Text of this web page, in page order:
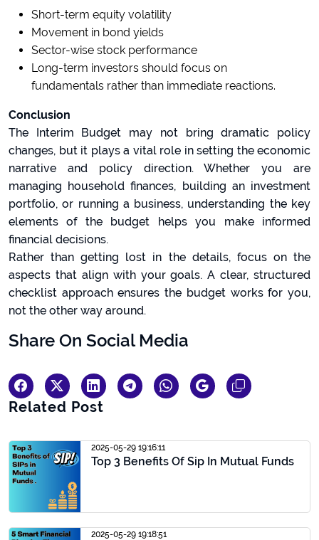
Short-term equity volatility
Movement in bond yields
Sector-wise stock performance
Long-term investors should focus on
fundamentals rather than immediate reactions.
Conclusion
The Interim Budget may not bring dramatic policy
changes, but it plays a vital role in setting the economic
narrative and policy direction. Whether you are
managing household finances, building an investment
portfolio, or running a business, understanding the key
elements of the budget helps you make informed
financial decisions.
Rather than getting lost in the details, focus on the
aspects that align with your goals. A clear, structured
checklist approach ensures the budget works for you,
not the other way around.
Share On Social Media
Related Post
2025-05-29 19:16:11
Top 3 Benefits Of Sip In Mutual Funds
2025-05-29 19:18:51